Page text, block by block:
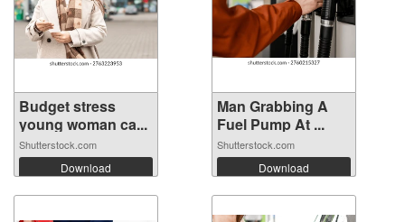
Budget stress
young woman ca...
Shutterstock.com
Download
Man Grabbing A
Fuel Pump At ...
Shutterstock.com
Download